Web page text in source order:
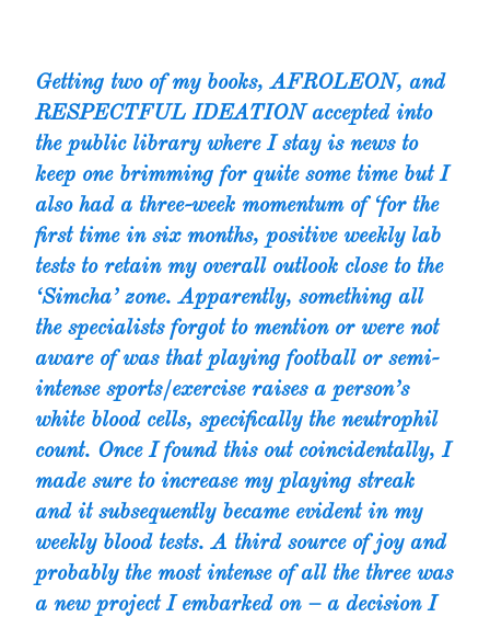
Getting two of my books,AFROLEON, and
RESPECTFUL IDEATION accepted into
the public library where I stay is news to
keep one brimming for quite some time but I
also had a three-week momentum of ‘for the
first time in six months, positive weekly lab
tests to retain my overall outlook close to the
‘Simcha’ zone. Apparently, something all
the specialists forgot to mention or were not
aware of was that playing football or semi-
intense sports/exercise raises a person’s
white blood cells, specifically the neutrophil
count. Once I found this out coincidentally, I
made sure to increase my playing streak
and it subsequently became evident in my
weekly blood tests. A third source of joy and
probably the most intense of all the three was
a new project I embarked on – a decision I